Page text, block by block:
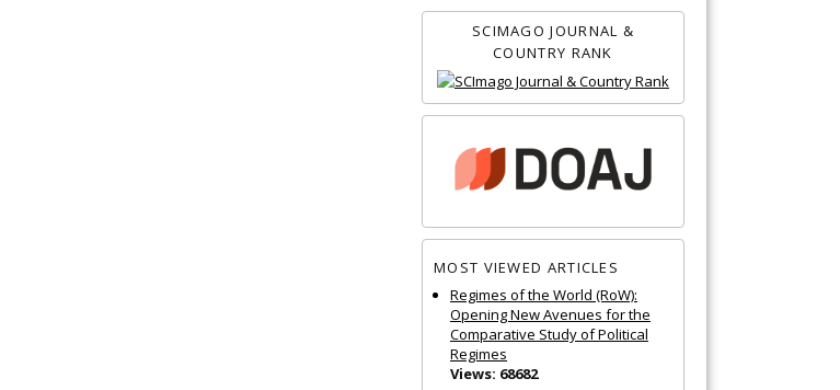
SCIMAGO JOURNAL &
COUNTRY RANK
MOST VIEWED ARTICLES
Regimes of the World (RoW):
Opening New Avenues for the
Comparative Study of Political
Regimes
Views: 68682